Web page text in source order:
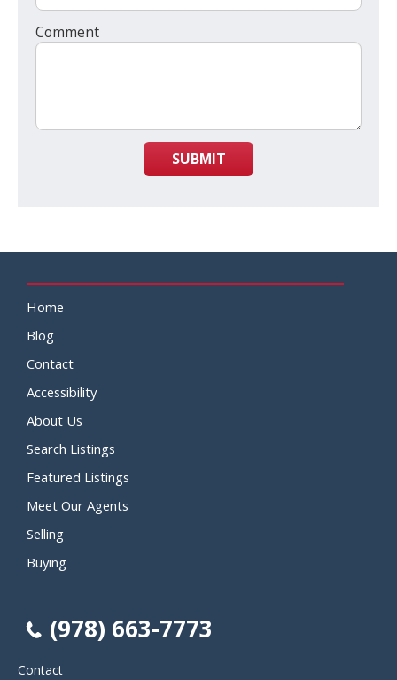
Comment
SUBMIT
Home
Blog
Contact
Accessibility
About Us
Search Listings
Featured Listings
Meet Our Agents
Selling
Buying
(978) 663-7773
Contact